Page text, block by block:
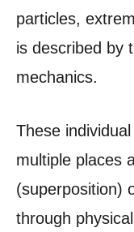
particles,
is described by
mechanics.
These
multiple places
(superposition)
through